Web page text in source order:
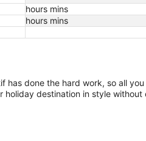
hours mins
hours mins
has done the hard work, so all
holiday destination in style